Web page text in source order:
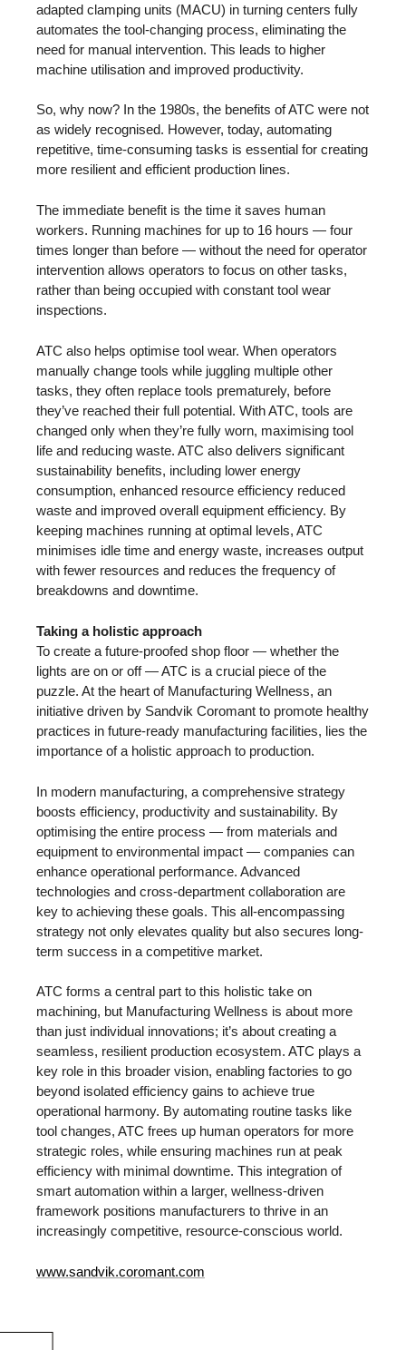
adapted clamping units (MACU) in turning centers fully
automates the tool-changing process, eliminating the
need for manual intervention. This leads to higher
machine utilisation and improved productivity.
So, why now? In the 1980s, the benefits of ATC were not
as widely recognised. However, today, automating
repetitive, time-consuming tasks is essential for creating
more resilient and efficient production lines.
The immediate benefit is the time it saves human
workers. Running machines for up to 16 hours — four
times longer than before — without the need for operator
intervention allows operators to focus on other tasks,
rather than being occupied with constant tool wear
inspections.
ATC also helps optimise tool wear. When operators
manually change tools while juggling multiple other
tasks, they often replace tools prematurely, before
they’ve reached their full potential. With ATC, tools are
changed only when they’re fully worn, maximising tool
life and reducing waste. ATC also delivers significant
sustainability benefits, including lower energy
consumption, enhanced resource efficiency reduced
waste and improved overall equipment efficiency. By
keeping machines running at optimal levels, ATC
minimises idle time and energy waste, increases output
with fewer resources and reduces the frequency of
breakdowns and downtime.
Taking a holistic approach
To create a future-proofed shop floor — whether the
lights are on or off — ATC is a crucial piece of the
puzzle. At the heart of Manufacturing Wellness, an
initiative driven by Sandvik Coromant to promote healthy
practices in future-ready manufacturing facilities, lies the
importance of a holistic approach to production.
In modern manufacturing, a comprehensive strategy
boosts efficiency, productivity and sustainability. By
optimising the entire process — from materials and
equipment to environmental impact — companies can
enhance operational performance. Advanced
technologies and cross-department collaboration are
key to achieving these goals. This all-encompassing
strategy not only elevates quality but also secures long-
term success in a competitive market.
ATC forms a central part to this holistic take on
machining, but Manufacturing Wellness is about more
than just individual innovations; it’s about creating a
seamless, resilient production ecosystem. ATC plays a
key role in this broader vision, enabling factories to go
beyond isolated efficiency gains to achieve true
operational harmony. By automating routine tasks like
tool changes, ATC frees up human operators for more
strategic roles, while ensuring machines run at peak
efficiency with minimal downtime. This integration of
smart automation within a larger, wellness-driven
framework positions manufacturers to thrive in an
increasingly competitive, resource-conscious world.
www.sandvik.coromant.com